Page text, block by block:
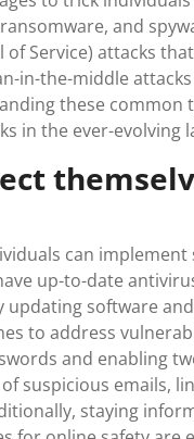
and
Service) attacks
in-the-middle
these common
in the ever-evolving
can implement
up-to-date
software
to address
and enabling
suspicious emails,
staying